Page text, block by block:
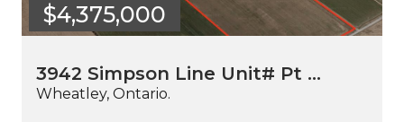
$4,375,000
3942 Simpson Line Unit# Pt …
Wheatley, Ontario.